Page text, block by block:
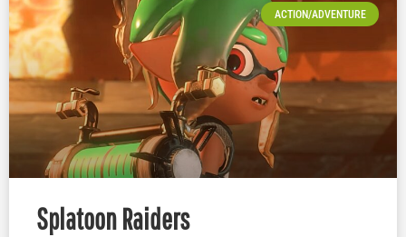
ACTION/ADVENTURE
Splatoon Raiders